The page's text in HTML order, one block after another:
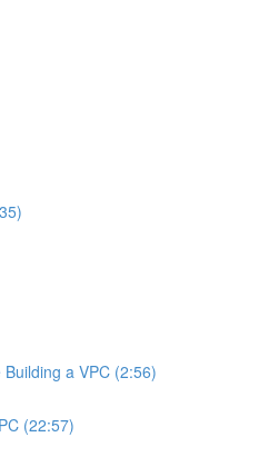
a VPC (2:56)
(22:57)